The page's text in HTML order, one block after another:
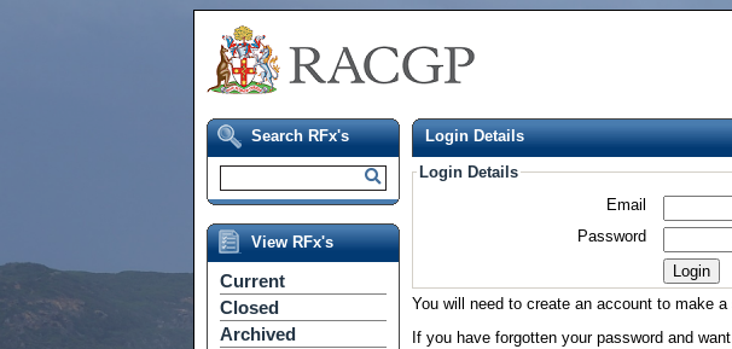
Search RFx's
View RFx's
Current
Closed
Archived
Login Details
Login Details
Email
Password
You will need to create an account to make
If you have forgotten your password and